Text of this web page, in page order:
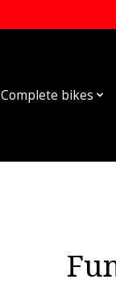
Complete bikes